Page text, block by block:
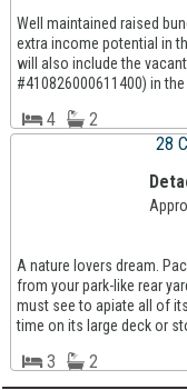
Well maintained raised
extra income potential in
will also include the
#410826000611400) in
4 2
28
A nature lovers dream.
from your park-like rear
must see to apiate all of
time on its large deck or
3 2